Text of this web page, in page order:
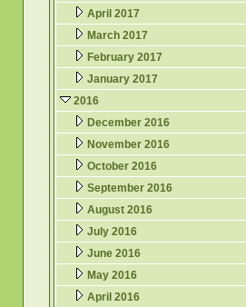
April 2017
March 2017
February 2017
January 2017
2016
December 2016
November 2016
October 2016
September 2016
August 2016
July 2016
June 2016
May 2016
April 2016